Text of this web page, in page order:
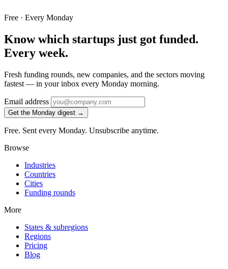
Free · Every Monday
Know which startups just got funded.
Every week.
Fresh funding rounds, new companies, and the sectors moving
fastest — in your inbox every Monday morning.
Email address
Get the Monday digest →
Free. Sent every Monday. Unsubscribe anytime.
Browse
Industries
Countries
Cities
Funding rounds
More
States & subregions
Regions
Pricing
Blog